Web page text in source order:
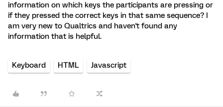
information on which keys the participants are pressing or
if they pressed the correct keys in that same sequence? I
am very new to Qualtrics and haven't found any
information that is helpful.
Keyboard HTML Javascript